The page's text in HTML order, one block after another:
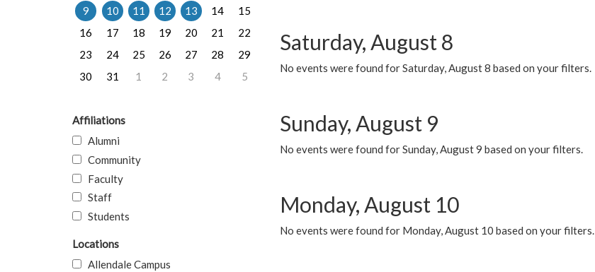
Saturday, August 8
No events were found for Saturday, August 8 based on your filters.
Sunday, August 9
No events were found for Sunday, August 9 based on your filters.
Monday, August 10
No events were found for Monday, August 10 based on your filters.
9
10 11 12 13 14
15
16
17 18 19 20 21
22
23
24 25 26 27 28
29
30
31 1 2 3 4 5
Affiliations
Alumni
Community
Faculty
Staff
Students
Locations
Allendale Campus